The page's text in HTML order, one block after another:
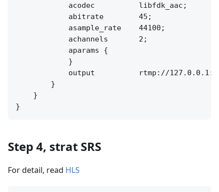
            acodec          libfdk_aac;
            abitrate        45;
            asample_rate    44100;
            achannels       2;
            aparams {
            }
output          rtmp://
        }
    }
Step 4, strat SRS
For detail, read HLS